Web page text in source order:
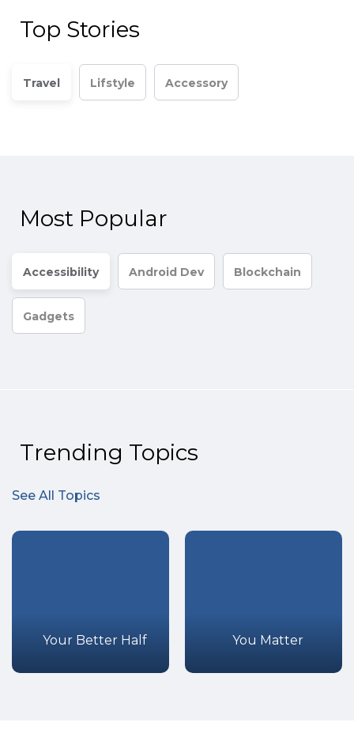
Top Stories
Travel Lifstyle Accessory
Most Popular
Accessibility Android Dev Blockchain
Gadgets
Trending Topics
See All Topics
Your Better Half You Matter